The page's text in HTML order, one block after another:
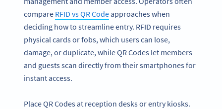
compare RFID vs QR Codeapproaches when
deciding how to streamline entry. RFID requires
physical cards or fobs, which users can lose,
damage, or duplicate, while QR Codes let members
and guests scan directly from their smartphones for
instant access.
Place QR Codes at reception desks or entry kiosks.